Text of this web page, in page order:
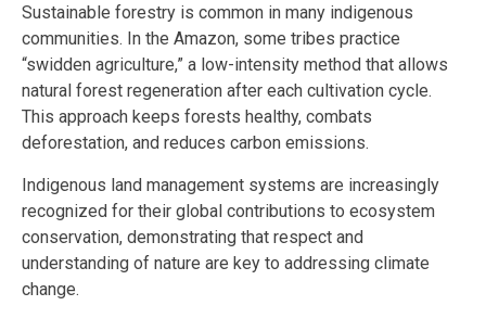
Sustainable forestry is common in many indigenous
communities. In the Amazon, some tribes practice
“swidden agriculture,” a low-intensity method that allows
natural forest regeneration after each cultivation cycle.
This approach keeps forests healthy, combats
deforestation, and reduces carbon emissions.
Indigenous land management systems are increasingly
recognized for their global contributions to ecosystem
conservation, demonstrating that respect and
understanding of nature are key to addressing climate
change.